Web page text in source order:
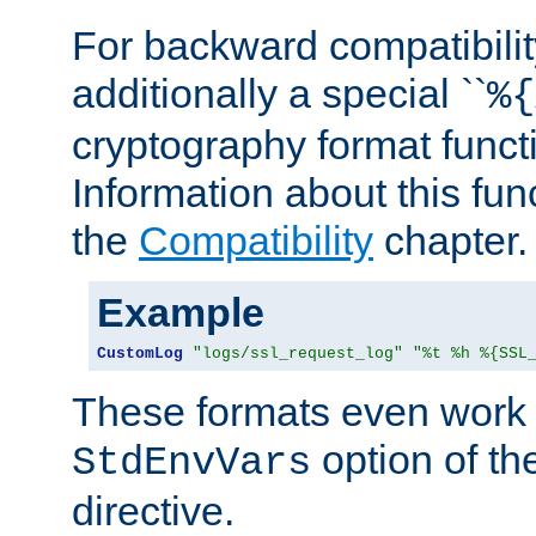
For backward
additionally a special ``%{
cryptography format
Information about this
the Compatibility chapter.
Example
CustomLog "logs/ssl_request_log" "%t %h
These formats even
StdEnvVars option of
directive.